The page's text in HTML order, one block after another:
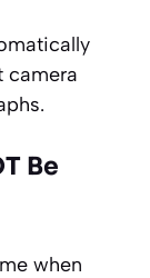
camera
Be
when